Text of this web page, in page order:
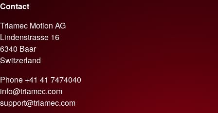
Contact
Triamec Motion AG
Lindenstrasse 16
6340 Baar
Switzerland
Phone +41 41 7474040
info@triamec.com
support@triamec.com